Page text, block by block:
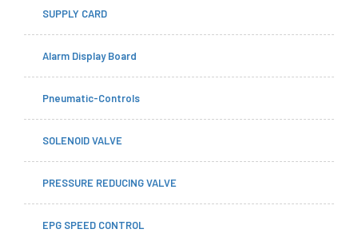
SUPPLY CARD
Alarm Display Board
Pneumatic-Controls
SOLENOID VALVE
PRESSURE REDUCING VALVE
EPG SPEED CONTROL